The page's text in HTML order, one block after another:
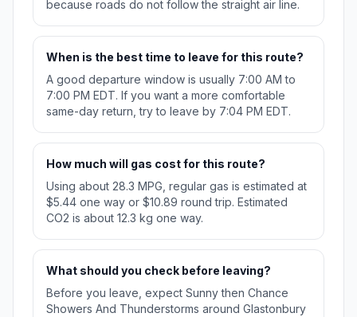
because roads do not follow the straight air line.
When is the best time to leave for this route?
A good departure window is usually 7:00 AM to
7:00 PM EDT. If you want a more comfortable
same-day return, try to leave by 7:04 PM EDT.
How much will gas cost for this route?
Using about 28.3 MPG, regular gas is estimated at
$5.44 one way or $10.89 round trip. Estimated
CO2 is about 12.3 kg one way.
What should you check before leaving?
Before you leave, expect Sunny then Chance
Showers And Thunderstorms around Glastonbury